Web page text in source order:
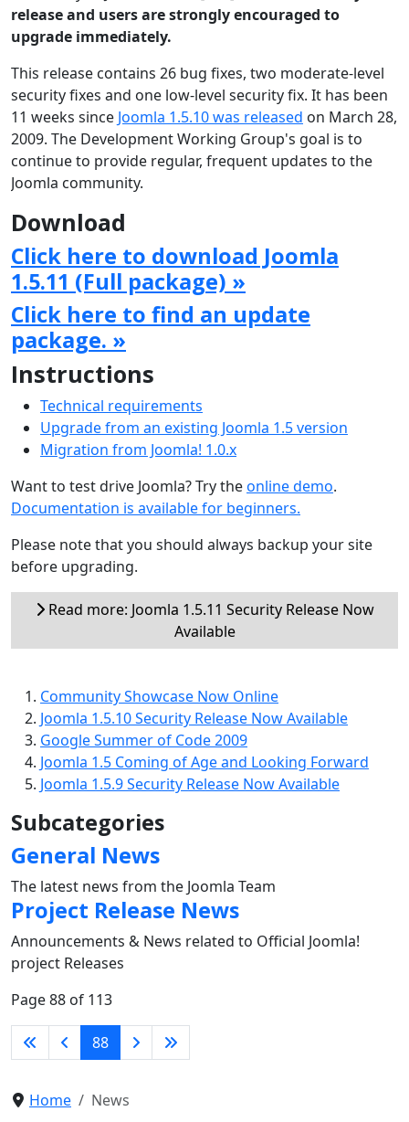
release and users are strongly encouraged to
upgrade immediately.
This release contains 26 bug fixes, two moderate-level
security fixes and one low-level security fix. It has been
11 weeks since Joomla 1.5.10 was released on March 28,
2009. The Development Working Group's goal is to
continue to provide regular, frequent updates to the
Joomla community.
Download
Click here to download Joomla
1.5.11 (Full package) »
Click here to find an update
package. »
Instructions
Technical requirements
Upgrade from an existing Joomla 1.5 version
Migration from Joomla! 1.0.x
Want to test drive Joomla? Try theonline demo.
Documentation is available for beginners.
Please note that you should always backup your site
before upgrading.
Read more: Joomla 1.5.11 Security Release Now
Available
Community Showcase Now Online
Joomla 1.5.10 Security Release Now Available
Google Summer of Code 2009
Joomla 1.5 Coming of Age and Looking Forward
Joomla 1.5.9 Security Release Now Available
Subcategories
General News
The latest news from the Joomla Team
Project Release News
Announcements & News related to Official Joomla!
project Releases
Page 88 of 113
88
Home News